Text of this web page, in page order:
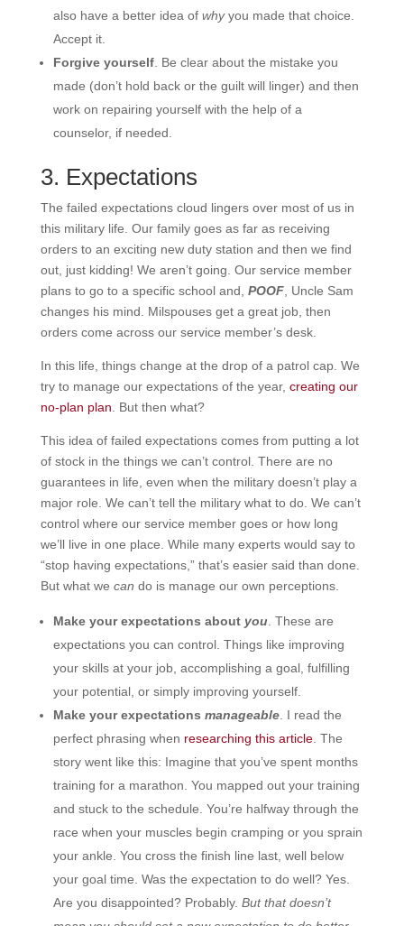
also have a better idea of whyyou made that choice.
Accept it.
Forgive yourself. Be clear about the mistake you
made (don’t hold back or the guilt will linger) and then
work on repairing yourself with the help of a
counselor, if needed.
3. Expectations
The failed expectations cloud lingers over most of us in
this military life. Our family goes as far as receiving
orders to an exciting new duty station and then we find
out, just kidding! We aren’t going. Our service member
plans to go to a specific school and, POOF, Uncle Sam
changes his mind. Milspouses get a great job, then
orders come across our service member’s desk.
In this life, things change at the drop of a patrol cap. We
try to manage our expectations of the year, creating our
no-plan plan . But then what?
This idea of failed expectations comes from putting a lot
of stock in the things we can’t control. There are no
guarantees in life, even when the military doesn’t play a
major role. We can’t tell the military what to do. We can’t
control where our service member goes or how long
we’ll live in one place. While many experts would say to
“stop having expectations,” that’s easier said than done.
But what we can do is manage our own perceptions.
Make your expectations about you. These are
expectations you can control. Things like improving
your skills at your job, accomplishing a goal, fulfilling
your potential, or simply improving yourself.
Make your expectations manageable. I read the
perfect phrasing when researching this article. The
story went like this: Imagine that you’ve spent months
training for a marathon. You mapped out your training
and stuck to the schedule. You’re halfway through the
race when your muscles begin cramping or you sprain
your ankle. You cross the finish line last, well below
your goal time. Was the expectation to do well? Yes.
Are you disappointed? Probably. But that doesn’t